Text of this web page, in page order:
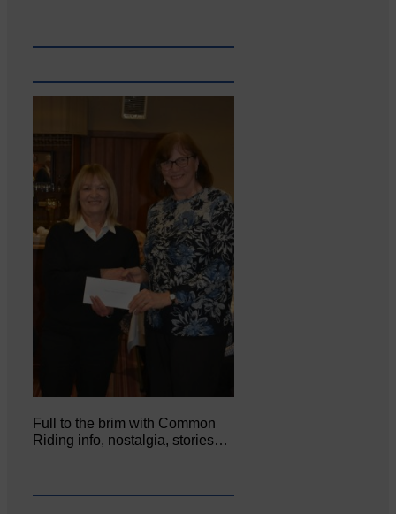
Full to the brim with Common
Riding info, nostalgia, stories…